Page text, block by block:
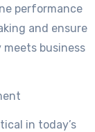
performance
and ensure
business
in today’s